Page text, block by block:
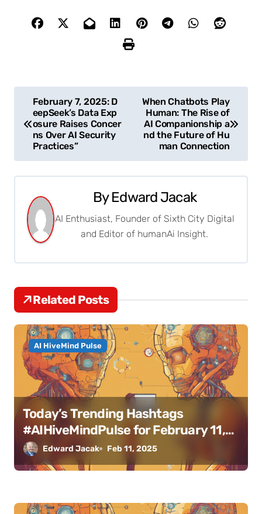
t
i
g
a
n
February 7, 2025: D
eepSeek’s Data Exp
osure Raises Concer
ns Over AI Security
Practices”
When Chatbots Play
Human: The Rise of
AI Companionship a
nd the Future of Hu
man Connection
ByEdward Jacak
AI Enthusiast, Founder of Sixth City Digital
and Editor of humanAi Insight.
Related Posts
AI HiveMind Pulse
Today’s Trending Hashtags
#AIHiveMindPulse for February 11,
2025Edward Jacak Feb 11, 2025